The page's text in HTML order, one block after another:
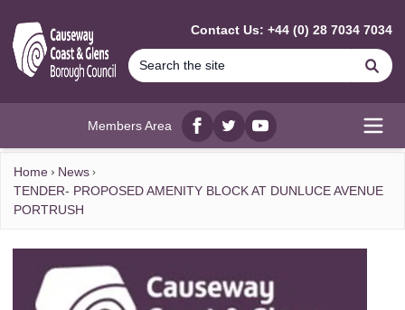
Contact Us: +44 (0) 28 7034 7034
Members Area
Facebook
twitterYouTube
Home
News
TENDER- PROPOSED AMENITY BLOCK AT DUNLUCE AVENUE
PORTRUSH